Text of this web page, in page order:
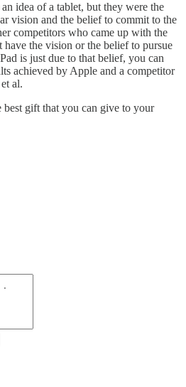
idea of a tablet, but they were the
vision and the belief to commit to the
competitors who came up with the
the vision or the belief to pursue
is just due to that belief, you can
achieved by Apple and a competitor
al.
gift that you can give to your